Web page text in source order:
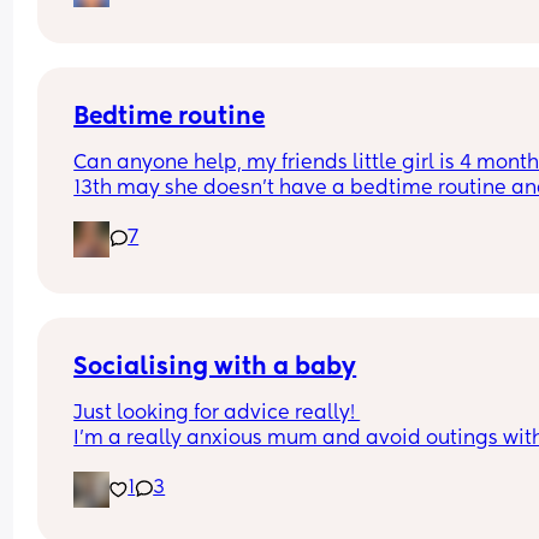
Do they start to be able to fall asleep in other
Bedtime routine
Can anyone help, my friends little girl is 4
13th may she doesn’t have a bedtime routine
bed any earlier she thinks it’s a nap and then is
when later. Anyone suggest anything that can
7
Socialising with a baby
Just looking for advice really!
I’m a really anxious mum and avoid outings
We had a family party but lasted an hour
got all too much for little miss. I came prepared
1 3